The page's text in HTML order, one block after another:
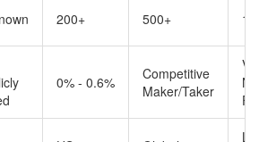
200+ 500+
0% - 0.6%
Competitive
Maker/Taker